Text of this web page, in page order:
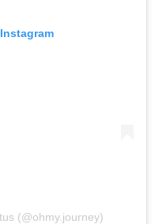
(@ohmy.journey)